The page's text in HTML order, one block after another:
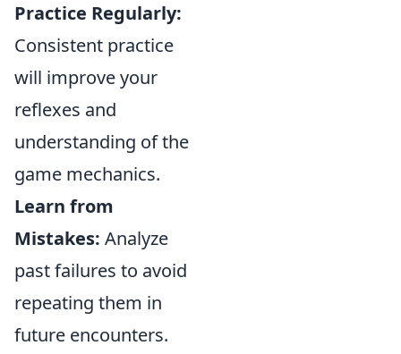
Practice Regularly:
Consistent practice
will improve your
reflexes and
understanding of the
game mechanics.
Learn from
Mistakes: Analyze
past failures to avoid
repeating them in
future encounters.